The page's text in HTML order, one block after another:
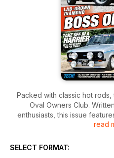
Packed with classic hot
Oval Owners Club.
enthusiasts, this issue
readers' cars, and the read
SELECT FORMAT: